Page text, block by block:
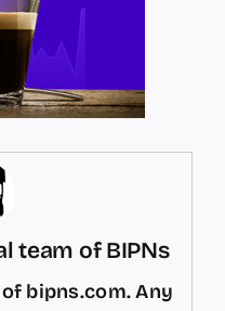
team of BIPNs
bipns.com. Any